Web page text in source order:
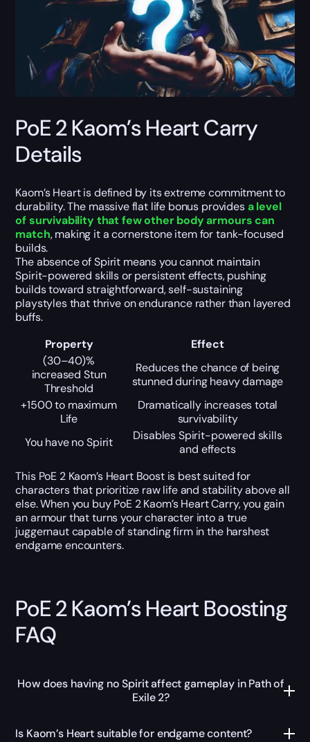
PoE 2 Kaom’s Heart Carry
Details
Kaom’s Heart is defined by its extreme commitment to
durability. The massive flat life bonus providesa level
of survivability that few other body armours can
match, making it a cornerstone item for tank-focused
builds.
The absence of Spirit means you cannot maintain
Spirit-powered skills or persistent effects, pushing
builds toward straightforward, self-sustaining
playstyles that thrive on endurance rather than layered
buffs.
Property
Effect
(30–40)%
increased Stun
Threshold
Reduces the chance of being
stunned during heavy damage
+1500 to maximum
Life
Dramatically increases total
survivability
You have no Spirit
Disables Spirit-powered skills
and effects
This PoE 2 Kaom’s Heart Boost is best suited for
characters that prioritize raw life and stability above all
else. When you buy PoE 2 Kaom’s Heart Carry, you gain
an armour that turns your character into a true
juggernaut capable of standing firm in the harshest
endgame encounters.
PoE 2 Kaom’s Heart Boosting
FAQ
How does having no Spirit affect gameplay in Path of
Exile 2?
Is Kaom’s Heart suitable for endgame content?